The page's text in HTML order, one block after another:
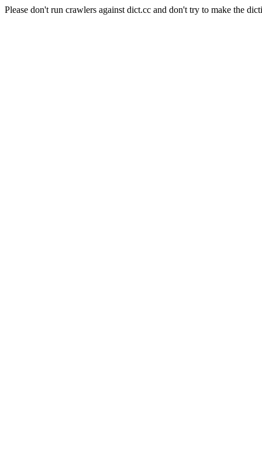
Please don't run crawlers against dict.cc and don't try to make the